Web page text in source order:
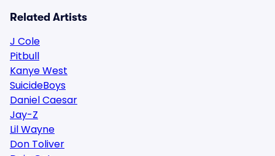
Related Artists
J Cole
Pitbull
Kanye West
SuicideBoys
Daniel Caesar
Jay-Z
Lil Wayne
Don Toliver